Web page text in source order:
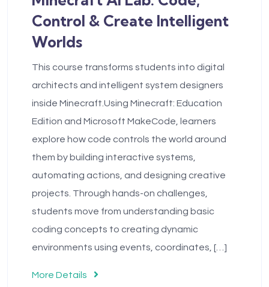
Control & Create Intelligent
Worlds
This course transforms students into digital
architects and intelligent system designers
inside Minecraft.Using Minecraft: Education
Edition and Microsoft MakeCode, learners
explore how code controls the world around
them by building interactive systems,
automating actions, and designing creative
projects. Through hands-on challenges,
students move from understanding basic
coding concepts to creating dynamic
environments using events, coordinates, […]
More Details